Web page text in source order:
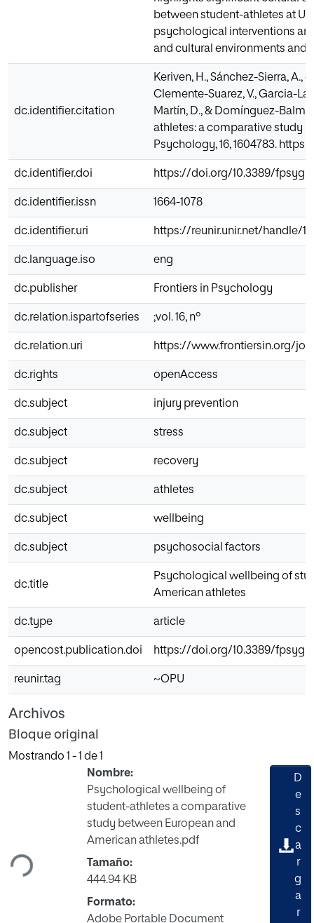
between student-athletes at
psychological interventions
and cultural environments and
dc.identifier.citation
Keriven, H., Sánchez-Sierra, A.,
Clemente-Suarez, V., Garcia-
Martín, D., & Domínguez-
athletes: a comparative study
Psychology, 16, 1604783.
dc.identifier.doi https://doi.org/10.3389/
dc.identifier.issn 1664-1078
dc.identifier.uri https://reunir.unir.net/handle/
dc.language.iso eng
dc.publisher Frontiers in Psychology
dc.relation.ispartofseries ;vol. 16, nº
dc.relation.uri https://www.frontiersin.org/
dc.rights openAccess
dc.subject injury prevention
dc.subject stress
dc.subject recovery
dc.subject athletes
dc.subject wellbeing
dc.subject psychosocial factors
dc.title
Psychological wellbeing of
American athletes
dc.type article
opencost.publication.doi https://doi.org/10.3389/
reunir.tag ~OPU
Archivos
Bloque original
Mostrando 1 - 1 de 1
Cargando...
Nombre:
Psychological wellbeing of
student-athletes a comparative
study between European and
American athletes.pdf
Tamaño:
444.94 KB
Formato:
Adobe Portable Document
D
e
s
c
a
r
g
a
r